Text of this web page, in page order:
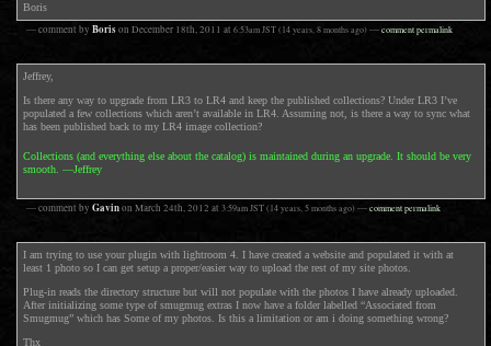
Boris
— comment by Borison December 18th, 2011 at 6:53amJST(14 years, 8 months ago)—comment permalink
Jeffrey,
Is there any way to upgrade from LR3 to LR4 and keep the published collections? Under LR3 I’ve
populated a few collections which aren’t available in LR4. Assuming not, is there a way to sync what
has been published back to my LR4 image collection?
Collections (and everything else about the catalog) is maintained during an upgrade. It should be very
smooth. —Jeffrey
— comment by Gavinon March 24th, 2012 at 3:59amJST(14 years, 5 months ago)—comment permalink
I am trying to use your plugin with lightroom 4. I have created a website and populated it with at
least 1 photo so I can get setup a proper/easier way to upload the rest of my site photos.
Plug-in reads the directory structure but will not populate with the photos I have already uploaded.
After initializing some type of smugmug extras I now have a folder labelled “Associated from
Smugmug” which has Some of my photos. Is this a limitation or am i doing something wrong?
Thx